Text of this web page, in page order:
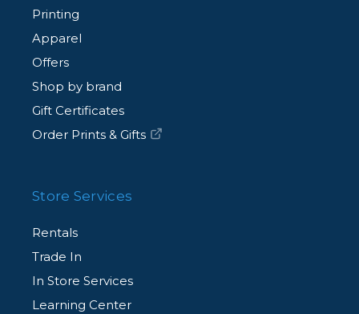
Printing
Apparel
Offers
Shop by brand
Gift Certificates
Order Prints & Gifts
Store Services
Rentals
Trade In
In Store Services
Learning Center